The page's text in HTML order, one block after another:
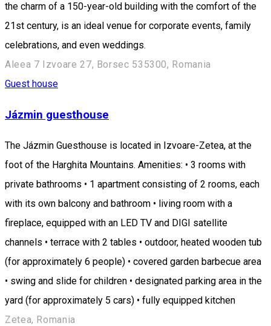
the charm of a 150-year-old building with the comfort of the
21st century, is an ideal venue for corporate events, family
celebrations, and even weddings.
Aleea 7 Izvoare 27, Borsec 535300, Romania
Guest house
Jázmin guesthouse
The Jázmin Guesthouse is located in Izvoare-Zetea, at the
foot of the Harghita Mountains. Amenities: • 3 rooms with
private bathrooms • 1 apartment consisting of 2 rooms, each
with its own balcony and bathroom • living room with a
fireplace, equipped with an LED TV and DIGI satellite
channels • terrace with 2 tables • outdoor, heated wooden tub
(for approximately 6 people) • covered garden barbecue area
• swing and slide for children • designated parking area in the
yard (for approximately 5 cars) • fully equipped kitchen
Zetea, Romania